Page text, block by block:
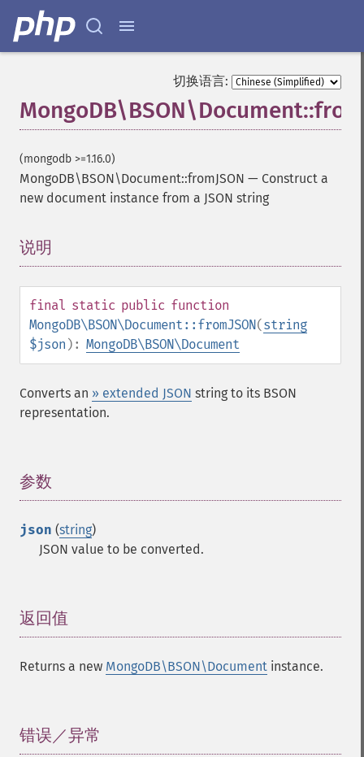
切换语言:
(mongodb >=1.16.0)
MongoDB\BSON\Document::fromJSON — Construct a
new document instance from a JSON string
说明
final static public function
MongoDB\BSON\Document::fromJSON(string
$json ): MongoDB\BSON\Document
Converts an » extended JSON string to its BSON
representation.
参数
json (string)
JSON value to be converted.
返回值
Returns a new MongoDB\BSON\Document instance.
错误／异常